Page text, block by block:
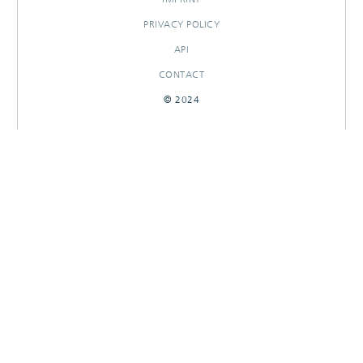
PRIVACY POLICY
API
CONTACT
© 2024